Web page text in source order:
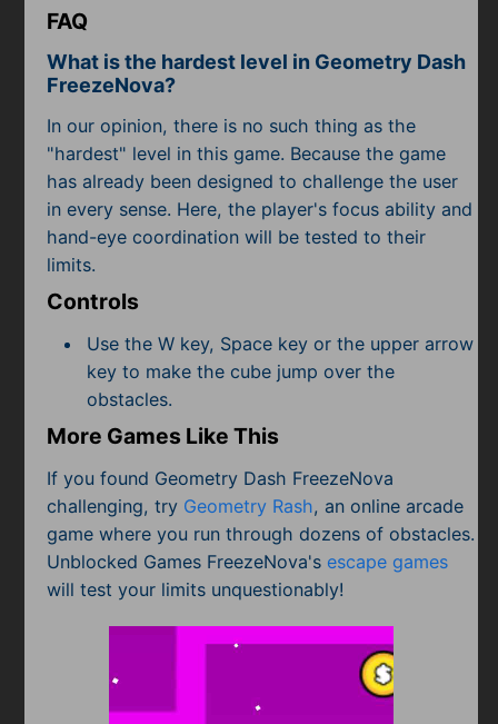
FAQ
What is the hardest level in Geometry Dash
FreezeNova?
In our opinion, there is no such thing as the
"hardest" level in this game. Because the game
has already been designed to challenge the user
in every sense. Here, the player's focus ability and
hand-eye coordination will be tested to their
limits.
Controls
Use the W key, Space key or the upper arrow
key to make the cube jump over the
obstacles.
More Games Like This
If you found Geometry Dash FreezeNova
challenging, try Geometry Rash, an online arcade
game where you run through dozens of obstacles.
Unblocked Games FreezeNova's escape games
will test your limits unquestionably!